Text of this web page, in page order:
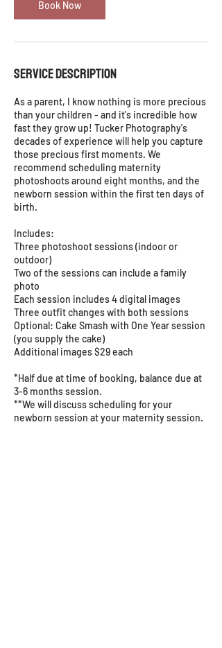
Book Now
Service Description
As a parent, I know nothing is more precious
than your children - and it's incredible how
fast they grow up! Tucker Photography's
decades of experience will help you capture
those precious first moments. We
recommend scheduling maternity
photoshoots around eight months, and the
newborn session within the first ten days of
birth.
Includes:
Three photoshoot sessions (indoor or
outdoor)
Two of the sessions can include a family
photo
Each session includes 4 digital images
Three outfit changes with both sessions
Optional: Cake Smash with One Year session
(you supply the cake)
Additional images $29 each
*Half due at time of booking, balance due at
3-6 months session.
**We will discuss scheduling for your
newborn session at your maternity session.